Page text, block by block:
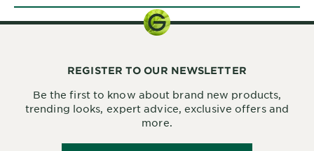
REGISTER TO OUR NEWSLETTER
Be the first to know about brand new products,
trending looks, expert advice, exclusive offers and
more.